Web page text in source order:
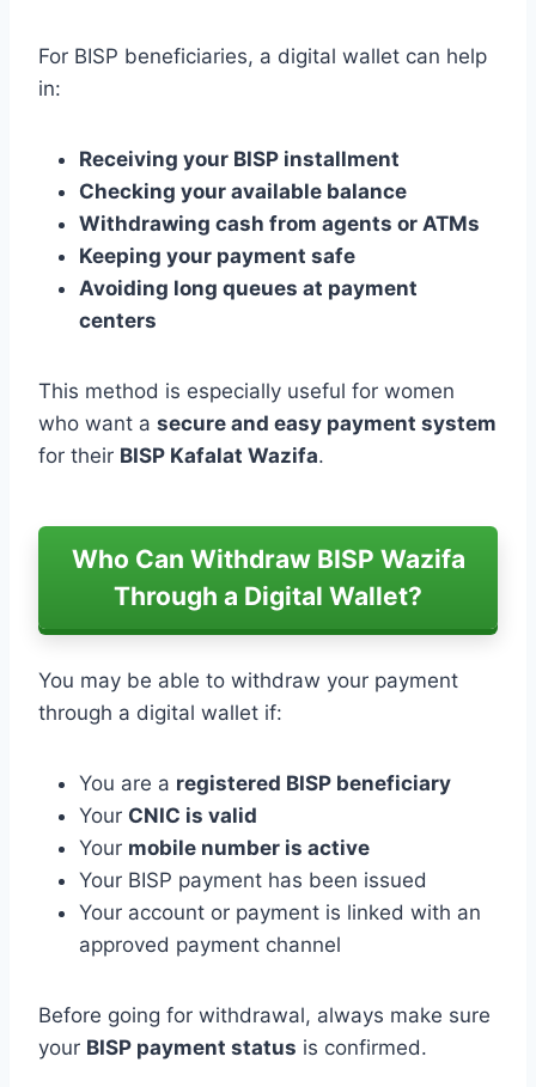
For BISP beneficiaries, a digital wallet can help
in:
Receiving your BISP installment
Checking your available balance
Withdrawing cash from agents or ATMs
Keeping your payment safe
Avoiding long queues at payment
centers
This method is especially useful for women
who want a secure and easy payment system
for their BISP Kafalat Wazifa.
Who Can Withdraw BISP Wazifa
Through a Digital Wallet?
You may be able to withdraw your payment
through a digital wallet if:
You are a registered BISP beneficiary
Your CNIC is valid
Your mobile number is active
Your BISP payment has been issued
Your account or payment is linked with an
approved payment channel
Before going for withdrawal, always make sure
your BISP payment status is confirmed.